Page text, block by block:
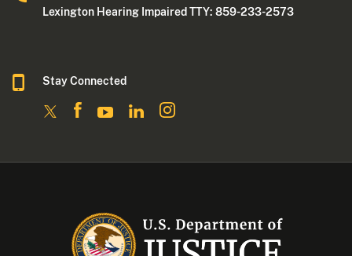
Lexington Hearing Impaired TTY: 859-233-2573
Stay Connected